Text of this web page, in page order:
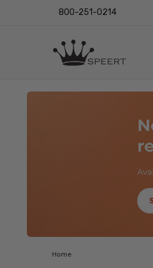
800-251-0214
Home